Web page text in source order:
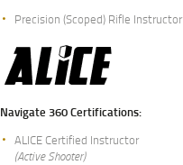
Precision (Scoped) Rifle Instructor
Navigate 360 Certifications:
ALICE Certified Instructor
(Active Shooter)